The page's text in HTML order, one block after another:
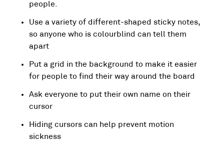
people.
Use a variety of different-shaped sticky notes,
so anyone who is colourblind can tell them
apart
Put a grid in the background to make it easier
for people to find their way around the board
Ask everyone to put their own name on their
cursor
Hiding cursors can help prevent motion
sickness